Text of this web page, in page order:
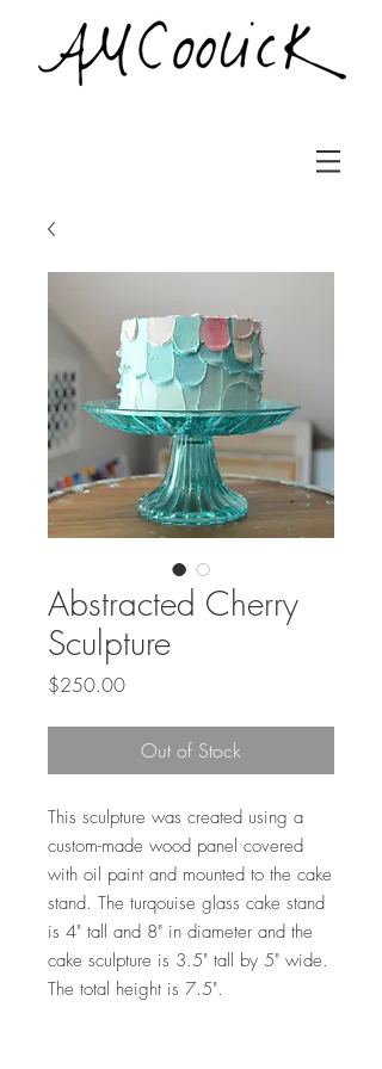
Abstracted Cherry
Sculpture
$250.00Price
Out of Stock
This sculpture was created using a
custom-made wood panel covered
with oil paint and mounted to the cake
stand. The turqouise glass cake stand
is 4" tall and 8" in diameter and the
cake sculpture is 3.5" tall by 5" wide.
The total height is 7.5".